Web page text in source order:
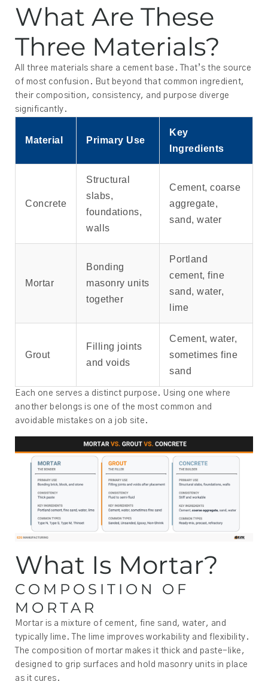
What Are These
Three Materials?
All three materials share a cement base. That’s the source
of most confusion. But beyond that common ingredient,
their composition, consistency, and purpose diverge
significantly.
Material Primary Use
Key
Ingredients
Concrete
Structural
slabs,
foundations,
walls
Cement, coarse
aggregate,
sand, water
Mortar
Bonding
masonry units
together
Portland
cement, fine
sand, water,
lime
Grout
Filling joints
and voids
Cement, water,
sometimes fine
sand
Each one serves a distinct purpose. Using one where
another belongs is one of the most common and
avoidable mistakes on a job site.
What Is Mortar?
COMPOSITION OF
MORTAR
Mortar is a mixture of cement, fine sand, water, and
typically lime. The lime improves workability and flexibility.
The composition of mortar makes it thick and paste-like,
designed to grip surfaces and hold masonry units in place
as it cures.